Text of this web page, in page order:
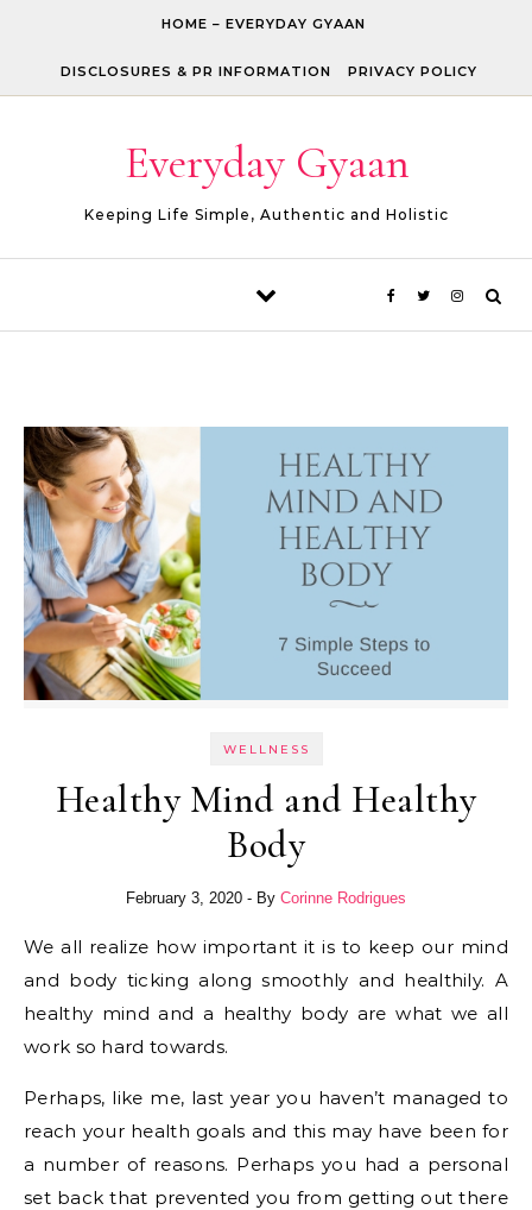
HOME – EVERYDAY GYAAN
DISCLOSURES & PR INFORMATION PRIVACY POLICY
Everyday Gyaan
Keeping Life Simple, Authentic and Holistic
WELLNESS
Healthy Mind and Healthy
Body
February 3, 2020 - By Corinne Rodrigues
We all realize how important it is to keep our mind
and body ticking along smoothly and healthily. A
healthy mind and a healthy body are what we all
work so hard towards.
Perhaps, like me, last year you haven’t managed to
reach your health goals and this may have been for
a number of reasons. Perhaps you had a personal
set back that prevented you from getting out there